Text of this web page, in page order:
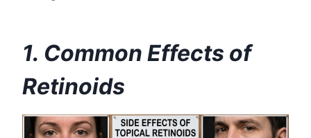
1. Common Effects of
Retinoids